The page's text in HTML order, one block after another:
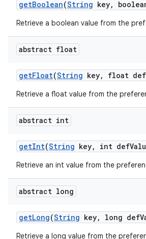
getBoolean(String key,
Retrieve a boolean value from the
abstract float
getFloat(String key, float def
Retrieve a float value from the
abstract int
getInt(String key, int def
Retrieve an int value from the
abstract long
getLong(String key, long def
Retrieve a long value from the